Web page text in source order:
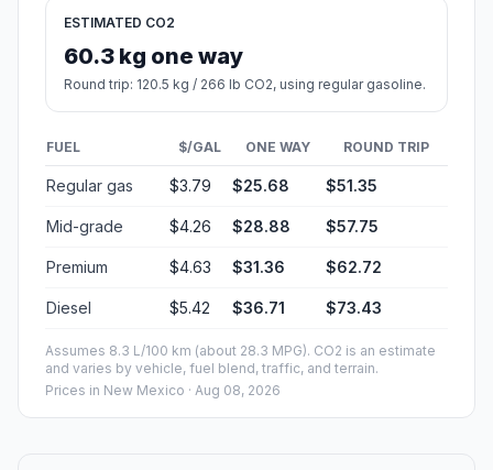
ESTIMATED CO2
60.3 kg one way
Round trip: 120.5 kg / 266 lb CO2, using regular gasoline.
FUEL $/GAL ONE WAY ROUND TRIP
Regular gas $3.79 $25.68 $51.35
Mid-grade $4.26 $28.88 $57.75
Premium $4.63 $31.36 $62.72
Diesel $5.42 $36.71 $73.43
Assumes 8.3 L/100 km (about 28.3 MPG). CO2 is an estimate
and varies by vehicle, fuel blend, traffic, and terrain.
Prices in New Mexico · Aug 08, 2026